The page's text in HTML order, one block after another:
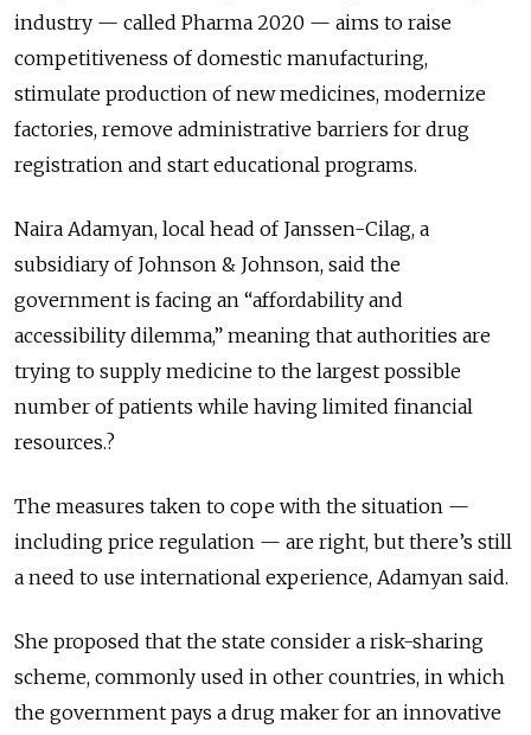
industry — called Pharma 2020 — aims to raise
competitiveness of domestic manufacturing,
stimulate production of new medicines, modernize
factories, remove administrative barriers for drug
registration and start educational programs.
Naira Adamyan, local head of Janssen-Cilag, a
subsidiary of Johnson & Johnson, said the
government is facing an “affordability and
accessibility dilemma,” meaning that authorities are
trying to supply medicine to the largest possible
number of patients while having limited financial
resources.?
The measures taken to cope with the situation —
including price regulation — are right, but there’s still
a need to use international experience, Adamyan said.
She proposed that the state consider a risk-sharing
scheme, commonly used in other countries, in which
the government pays a drug maker for an innovative